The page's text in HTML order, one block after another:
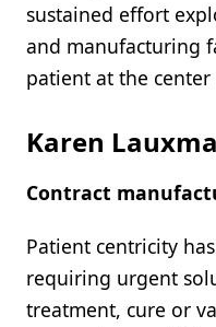
sustained effort
and manufacturing
patient at the
Karen
Contract
Patient centricity
requiring urgent
treatment, cure or